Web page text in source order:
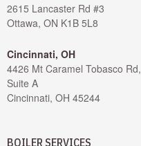
2615 Lancaster Rd #3
Ottawa, ON K1B 5L8
Cincinnati, OH
4426 Mt Caramel Tobasco Rd,
Suite A
Cincinnati, OH 45244
BOILER SERVICES